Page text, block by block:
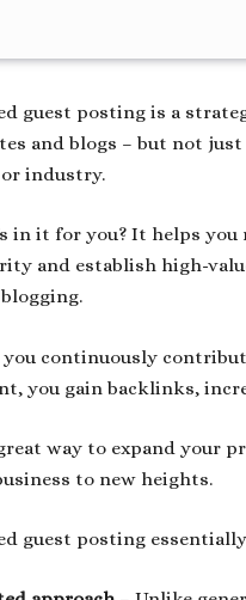
guest posting is a
and blogs – but not
industry.
in it for you? It helps
and establish high-
you continuously
you gain backlinks,
way to expand your
to new heights.
guest posting